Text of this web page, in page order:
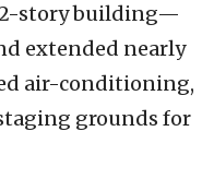
story building—
extended nearly
air-conditioning,
grounds for